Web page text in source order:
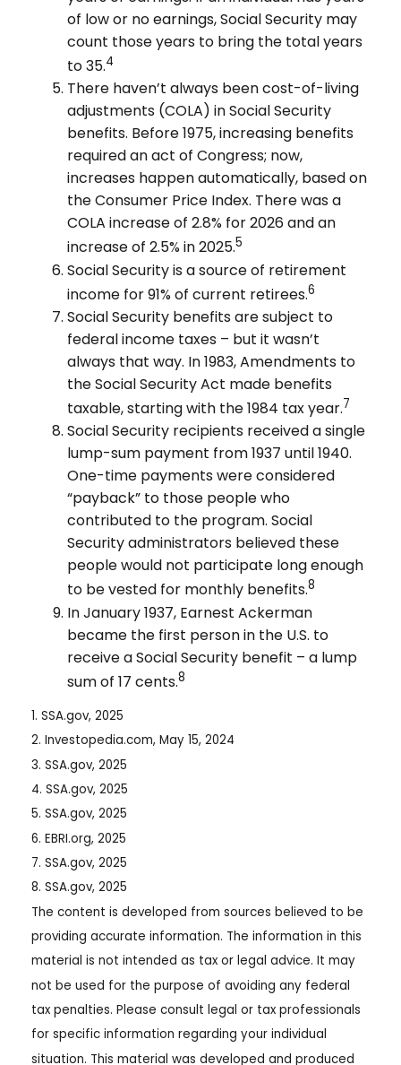
of low or no earnings, Social Security may
count those years to bring the total years
to 35.4
There haven’t always been cost-of-living
adjustments (COLA) in Social Security
benefits. Before 1975, increasing benefits
required an act of Congress; now,
increases happen automatically, based on
the Consumer Price Index. There was a
COLA increase of 2.8% for 2026 and an
increase of 2.5% in 2025.5
Social Security is a source of retirement
income for 91% of current retirees.6
Social Security benefits are subject to
federal income taxes – but it wasn’t
always that way. In 1983, Amendments to
the Social Security Act made benefits
taxable, starting with the 1984 tax year.7
Social Security recipients received a single
lump-sum payment from 1937 until 1940.
One-time payments were considered
“payback” to those people who
contributed to the program. Social
Security administrators believed these
people would not participate long enough
to be vested for monthly benefits.8
In January 1937, Earnest Ackerman
became the first person in the U.S. to
receive a Social Security benefit – a lump
sum of 17 cents.8
1. SSA.gov, 2025
2. Investopedia.com, May 15, 2024
3. SSA.gov, 2025
4. SSA.gov, 2025
5. SSA.gov, 2025
6. EBRI.org, 2025
7. SSA.gov, 2025
8. SSA.gov, 2025
The content is developed from sources believed to be
providing accurate information. The information in this
material is not intended as tax or legal advice. It may
not be used for the purpose of avoiding any federal
tax penalties. Please consult legal or tax professionals
for specific information regarding your individual
situation. This material was developed and produced